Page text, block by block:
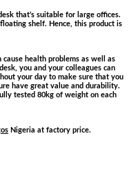
that’s suitable for large offices.
shelf. Hence, this product is
health problems as well as
you and your colleagues can
your day to make sure that you
have great value and durability.
tested 80kg of weight on each
Nigeria at factory price.